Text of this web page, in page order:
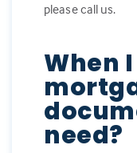
please call us.
When
need?